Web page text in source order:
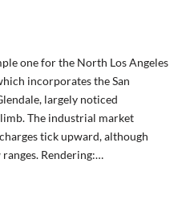
one for the North Los Angeles
incorporates the San
largely noticed
The industrial market
tick upward, although
Rendering:…